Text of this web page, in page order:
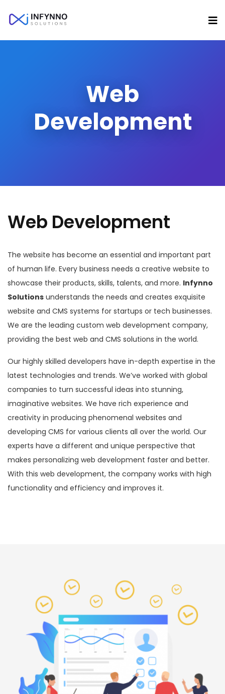
Web
Development
Web Development
The website has become an essential and important part
of human life. Every business needs a creative website to
showcase their products, skills, talents, and more. Infynno
Solutions understands the needs and creates exquisite
website and CMS systems for startups or tech businesses.
We are the leading custom web development company,
providing the best web and CMS solutions in the world.
Our highly skilled developers have in-depth expertise in the
latest technologies and trends. We’ve worked with global
companies to turn successful ideas into stunning,
imaginative websites. We have rich experience and
creativity in producing phenomenal websites and
developing CMS for various clients all over the world. Our
experts have a different and unique perspective that
makes personalizing web development faster and better.
With this web development, the company works with high
functionality and efficiency and improves it.